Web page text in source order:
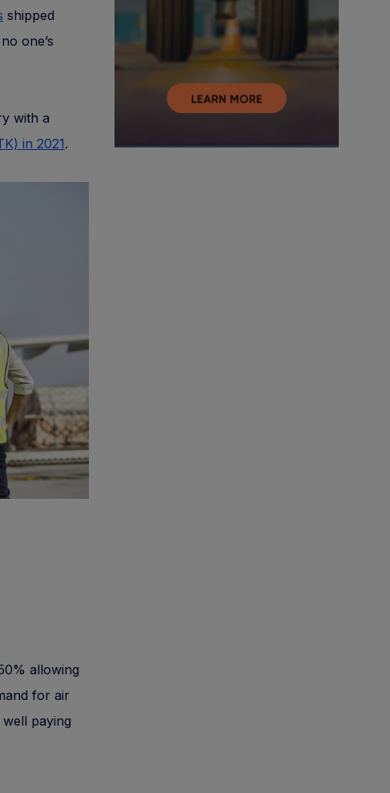
shipped
one’s
with a
in 2021.
allowing
for air
paying